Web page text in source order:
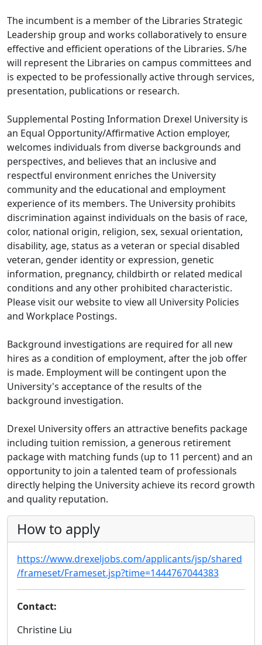
The incumbent is a member of the Libraries Strategic
Leadership group and works collaboratively to ensure
effective and efficient operations of the Libraries. S/he
will represent the Libraries on campus committees and
is expected to be professionally active through services,
presentation, publications or research.
Supplemental Posting Information Drexel University is
an Equal Opportunity/Affirmative Action employer,
welcomes individuals from diverse backgrounds and
perspectives, and believes that an inclusive and
respectful environment enriches the University
community and the educational and employment
experience of its members. The University prohibits
discrimination against individuals on the basis of race,
color, national origin, religion, sex, sexual orientation,
disability, age, status as a veteran or special disabled
veteran, gender identity or expression, genetic
information, pregnancy, childbirth or related medical
conditions and any other prohibited characteristic.
Please visit our website to view all University Policies
and Workplace Postings.
Background investigations are required for all new
hires as a condition of employment, after the job offer
is made. Employment will be contingent upon the
University's acceptance of the results of the
background investigation.
Drexel University offers an attractive benefits package
including tuition remission, a generous retirement
package with matching funds (up to 11 percent) and an
opportunity to join a talented team of professionals
directly helping the University achieve its record growth
and quality reputation.
How to apply
https://www.drexeljobs.com/applicants/jsp/shared
/frameset/Frameset.jsp?time=1444767044383
Contact:
Christine Liu